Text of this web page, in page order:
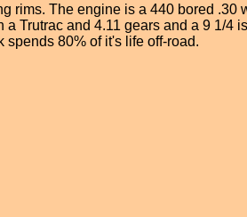
rims. The engine is a 440 bored .30
Trutrac and 4.11 gears and a 9 1/4
80% of it's life off-road.